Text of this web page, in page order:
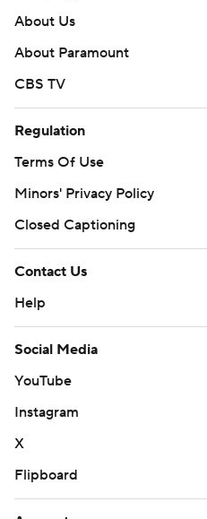
About Us
About Paramount
CBS TV
Regulation
Terms Of Use
Minors' Privacy Policy
Closed Captioning
Contact Us
Help
Social Media
YouTube
Instagram
X
Flipboard